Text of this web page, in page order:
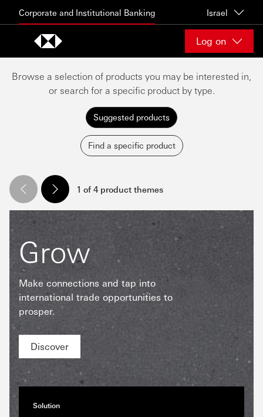
Corporate and Institutional Banking Israel
Log on
Browse a selection of products you may be interested in,
or search for a specific product by type.
Suggested products
Find a specific product
1 of 4 product themes
Grow
Make connections and tap into
international trade opportunities to
prosper.
Discover
Solution